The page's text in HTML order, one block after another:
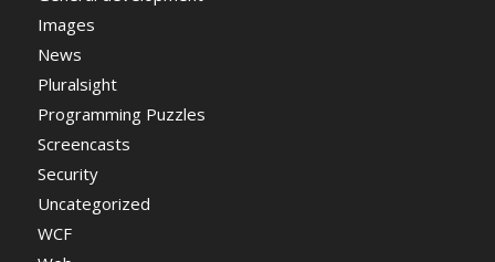
Images
News
Pluralsight
Programming Puzzles
Screencasts
Security
Uncategorized
WCF